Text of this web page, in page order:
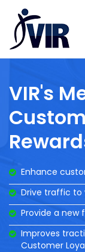
VIR's
Enhance
Drive traffic to
Provide a new
Improves
Customer